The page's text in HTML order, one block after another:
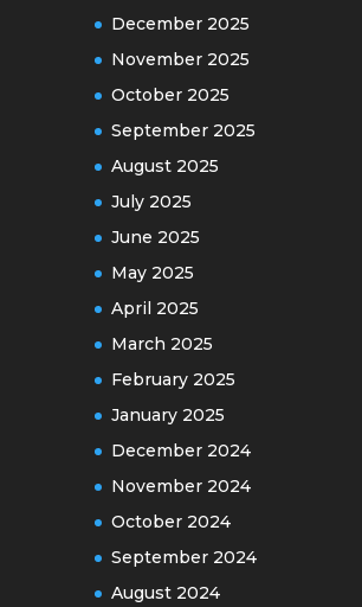
December 2025
November 2025
October 2025
September 2025
August 2025
July 2025
June 2025
May 2025
April 2025
March 2025
February 2025
January 2025
December 2024
November 2024
October 2024
September 2024
August 2024